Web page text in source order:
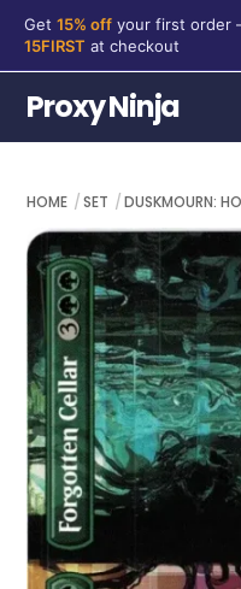
content
Get 15% off your first order
15FIRST at checkout
Proxy Ninja
HOME SET DUSKMOURN: